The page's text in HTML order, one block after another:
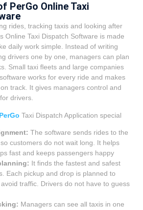
PerGo Online Taxi
rides, tracking taxis and looking after
Online Taxi Dispatch Software is made
daily work simple. Instead of writing
drivers one by one, managers can plan
Small taxi fleets and large companies
works for every ride and makes
track. It gives managers control and
drivers.
PerGo Taxi Dispatch Application special
The software sends rides to the
customers do not wait long. It helps
fast and keeps passengers happy
It finds the fastest and safest
Each pickup and drop is planned to
traffic. Drivers do not have to guess
Managers can see all taxis in one